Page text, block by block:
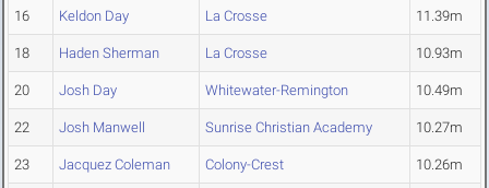
16 Keldon Day La Crosse 11.39m
18 Haden Sherman La Crosse 10.93m
20 Josh Day Whitewater-Remington 10.49m
22 Josh Manwell Sunrise Christian Academy 10.27m
23 Jacquez Coleman Colony-Crest 10.26m